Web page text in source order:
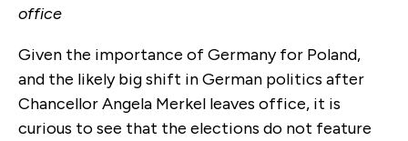
office
Given the importance of Germany for Poland,
and the likely big shift in German politics after
Chancellor Angela Merkel leaves office, it is
curious to see that the elections do not feature